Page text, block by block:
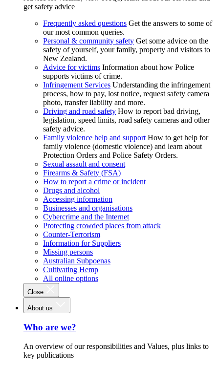
get safety advice
Frequently asked questions Get the answers to some of
our most common queries.
Personal & community safety Get some advice on the
safety of yourself, your family, property and visitors to
New Zealand.
Advice for victims Information about how Police
supports victims of crime.
Infringement Services Understanding the infringement
process, how to pay, lost notice, request safety camera
photo, transfer liability and more.
Driving and road safety How to report bad driving,
legislation, speed limits, road safety cameras and other
safety advice.
Family violence help and support How to get help for
family violence (domestic violence) and learn about
Protection Orders and Police Safety Orders.
Sexual assault and consent
Firearms & Safety (FSA)
How to report a crime or incident
Drugs and alcohol
Accessing information
Businesses and organisations
Cybercrime and the Internet
Protecting crowded places from attack
Counter-Terrorism
Information for Suppliers
Missing persons
Australian Subpoenas
Cultivating Hemp
All online options
Close
About us
Who are we?
An overview of our responsibilities and Values, plus links to
key publications